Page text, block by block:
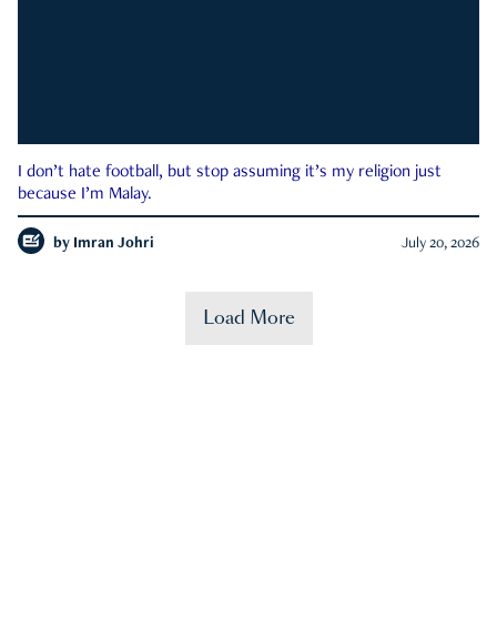
I don’t hate football, but stop assuming it’s my religion just
because I’m Malay.
by Imran Johri July 20, 2026
Load More